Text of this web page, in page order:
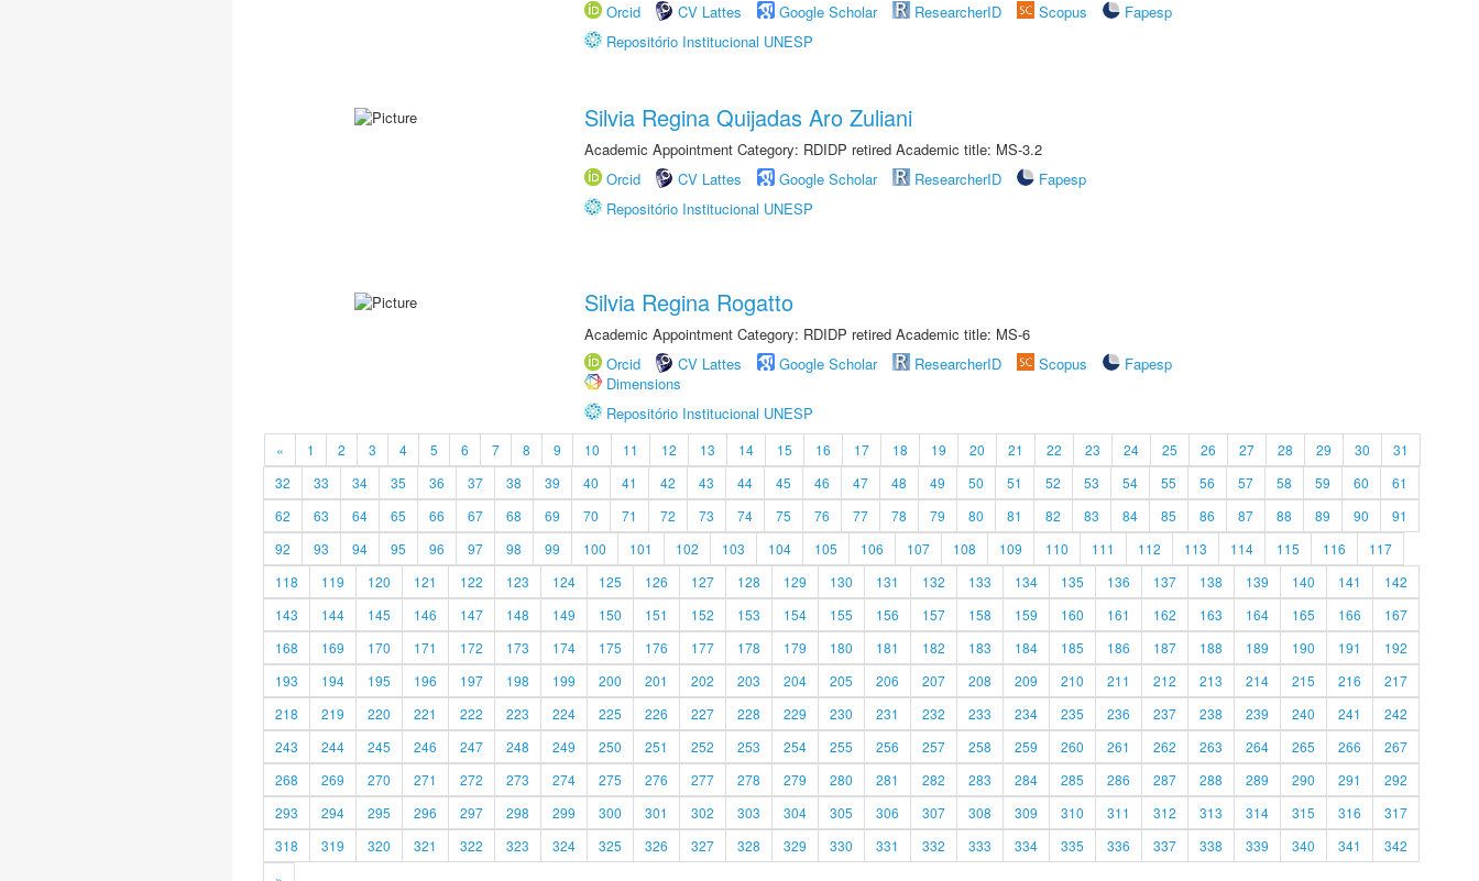
Orcid
CV Lattes Google Scholar ResearcherID Scopus
Fapesp
Repositório Institucional UNESP
Silvia Regina Quijadas Aro Zuliani
Academic Appointment Category: RDIDP retired Academic title: MS-3.2
Orcid
CV Lattes Google Scholar ResearcherID
Fapesp
Repositório Institucional UNESP
Silvia Regina Rogatto
Academic Appointment Category: RDIDP retired Academic title: MS-6
Orcid
CV Lattes Google Scholar ResearcherID Scopus
Fapesp
Dimensions
Repositório Institucional UNESP
« 1 2 3 4 5 6 7 8 9 10 11 12 13 14 15 16 17 18 19 20 21 22 23 24 25 26 27 28 29 30
31
32
33 34 35 36 37 38 39 40 41 42 43 44 45 46 47 48 49 50 51 52 53 54 55 56 57 58 59 60
61
62
63 64 65 66 67 68 69 70 71 72 73 74 75 76 77 78 79 80 81 82 83 84 85 86 87 88 89 90
91
92
93 94 95 96 97 98 99 100 101 102 103 104 105 106 107 108 109 110 111 112 113 114 115 116
117
118
119 120 121 122 123 124 125 126 127 128 129 130 131 132 133 134 135 136 137 138 139 140 141
142
143
144 145 146 147 148 149 150 151 152 153 154 155 156 157 158 159 160 161 162 163 164 165 166
167
168
169 170 171 172 173 174 175 176 177 178 179 180 181 182 183 184 185 186 187 188 189 190 191
192
193
194 195 196 197 198 199 200 201 202 203 204 205 206 207 208 209 210 211 212 213 214 215 216
217
218
219 220 221 222 223 224 225 226 227 228 229 230 231 232 233 234 235 236 237 238 239 240 241
242
243
244 245 246 247 248 249 250 251 252 253 254 255 256 257 258 259 260 261 262 263 264 265 266
267
268
269 270 271 272 273 274 275 276 277 278 279 280 281 282 283 284 285 286 287 288 289 290 291
292
293
294 295 296 297 298 299 300 301 302 303 304 305 306 307 308 309 310 311 312 313 314 315 316
317
318
319 320 321 322 323 324 325 326 327 328 329 330 331 332 333 334 335 336 337 338 339 340 341
342